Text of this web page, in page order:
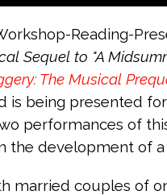
Reading-
Sequel to "A
The Musical
is being presented
performances of
the development of
married couples of